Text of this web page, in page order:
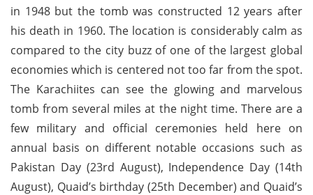
in 1948 but the tomb was constructed 12 years after
his death in 1960. The location is considerably calm as
compared to the city buzz of one of the largest global
economies which is centered not too far from the spot.
The Karachiites can see the glowing and marvelous
tomb from several miles at the night time. There are a
few military and official ceremonies held here on
annual basis on different notable occasions such as
Pakistan Day (23rd August), Independence Day (14th
August), Quaid’s birthday (25th December) and Quaid’s